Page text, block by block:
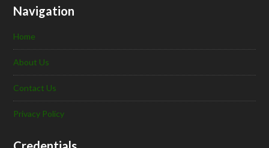
Navigation
Home
About Us
Contact Us
Privacy Policy